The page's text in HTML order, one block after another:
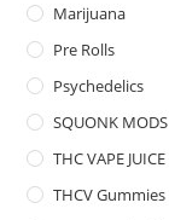
Marijuana
Pre Rolls
Psychedelics
SQUONK MODS
THC VAPE JUICE
THCV Gummies